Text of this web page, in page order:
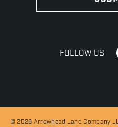
FOLLOW US
© 2026 Arrowhead Land Company